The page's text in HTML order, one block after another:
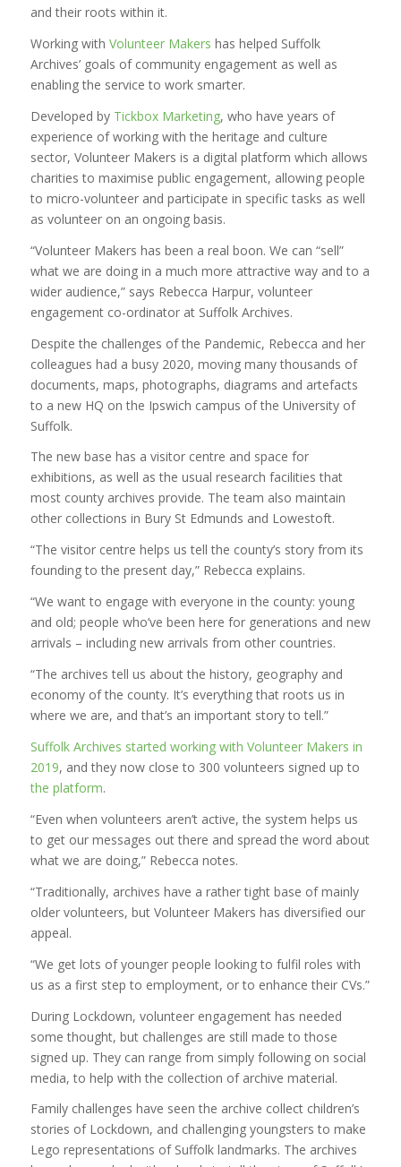
and their roots within it.
Working with Volunteer Makers has helped Suffolk
Archives’ goals of community engagement as well as
enabling the service to work smarter.
Developed by Tickbox Marketing, who have years of
experience of working with the heritage and culture
sector, Volunteer Makers is a digital platform which allows
charities to maximise public engagement, allowing people
to micro-volunteer and participate in specific tasks as well
as volunteer on an ongoing basis.
“Volunteer Makers has been a real boon. We can “sell”
what we are doing in a much more attractive way and to a
wider audience,” says Rebecca Harpur, volunteer
engagement co-ordinator at Suffolk Archives.
Despite the challenges of the Pandemic, Rebecca and her
colleagues had a busy 2020, moving many thousands of
documents, maps, photographs, diagrams and artefacts
to a new HQ on the Ipswich campus of the University of
Suffolk.
The new base has a visitor centre and space for
exhibitions, as well as the usual research facilities that
most county archives provide. The team also maintain
other collections in Bury St Edmunds and Lowestoft.
“The visitor centre helps us tell the county’s story from its
founding to the present day,” Rebecca explains.
“We want to engage with everyone in the county: young
and old; people who’ve been here for generations and new
arrivals – including new arrivals from other countries.
“The archives tell us about the history, geography and
economy of the county. It’s everything that roots us in
where we are, and that’s an important story to tell.”
Suffolk Archives started working with Volunteer Makers in
2019, and they now close to 300 volunteers signed up to
the platform.
“Even when volunteers aren’t active, the system helps us
to get our messages out there and spread the word about
what we are doing,” Rebecca notes.
“Traditionally, archives have a rather tight base of mainly
older volunteers, but Volunteer Makers has diversified our
appeal.
“We get lots of younger people looking to fulfil roles with
us as a first step to employment, or to enhance their CVs.”
During Lockdown, volunteer engagement has needed
some thought, but challenges are still made to those
signed up. They can range from simply following on social
media, to help with the collection of archive material.
Family challenges have seen the archive collect children’s
stories of Lockdown, and challenging youngsters to make
Lego representations of Suffolk landmarks. The archives